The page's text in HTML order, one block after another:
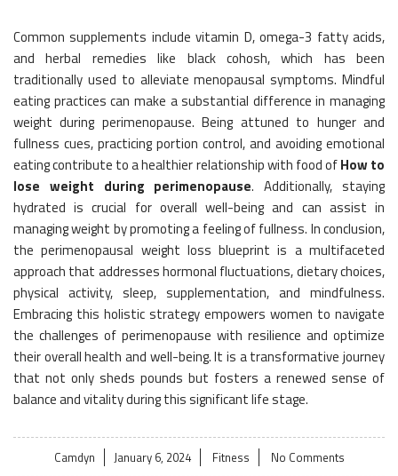
Common supplements include vitamin D, omega-3 fatty acids,
and herbal remedies like black cohosh, which has been
traditionally used to alleviate menopausal symptoms. Mindful
eating practices can make a substantial difference in managing
weight during perimenopause. Being attuned to hunger and
fullness cues, practicing portion control, and avoiding emotional
eating contribute to a healthier relationship with food ofHow to
lose weight during perimenopause. Additionally, staying
hydrated is crucial for overall well-being and can assist in
managing weight by promoting a feeling of fullness. In conclusion,
the perimenopausal weight loss blueprint is a multifaceted
approach that addresses hormonal fluctuations, dietary choices,
physical activity, sleep, supplementation, and mindfulness.
Embracing this holistic strategy empowers women to navigate
the challenges of perimenopause with resilience and optimize
their overall health and well-being. It is a transformative journey
that not only sheds pounds but fosters a renewed sense of
balance and vitality during this significant life stage.
Camdyn
Posted
January 6, 2024 Fitness No Comments